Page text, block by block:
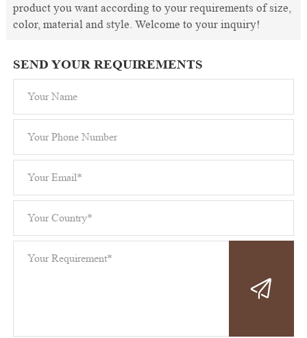
product you want according to your requirements of size,
color, material and style. Welcome to your inquiry!
SEND YOUR REQUIREMENTS